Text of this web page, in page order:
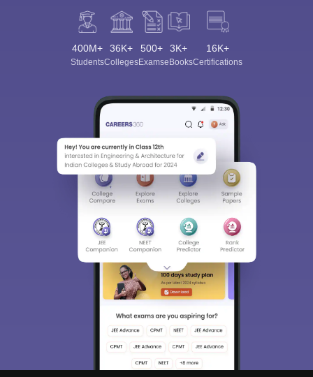
400M+
Students
36K+
Colleges
500+
Exams
3K+
eBooks
16K+
Certifications